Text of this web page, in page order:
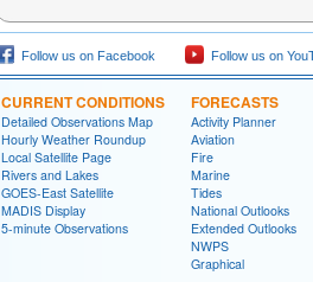
Follow us on Facebook Follow us on
CURRENT CONDITIONS
Detailed Observations Map
Hourly Weather Roundup
Local Satellite Page
Rivers and Lakes
GOES-East Satellite
MADIS Display
5-minute Observations
FORECASTS
Activity Planner
Aviation
Fire
Marine
Tides
National Outlooks
Extended Outlooks
NWPS
Graphical